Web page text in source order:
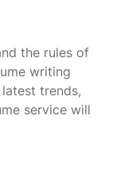
the rules of
writing
trends,
service will